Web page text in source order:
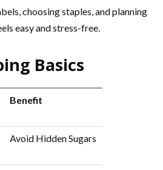
choosing staples, and planning
easy and stress-free.
Basics
Benefit
Avoid Hidden Sugars